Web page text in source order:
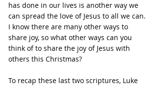
has done in our lives is another way we
can spread the love of Jesus to all we can.
I know there are many other ways to
share joy, so what other ways can you
think of to share the joy of Jesus with
others this Christmas?
To recap these last two scriptures, Luke